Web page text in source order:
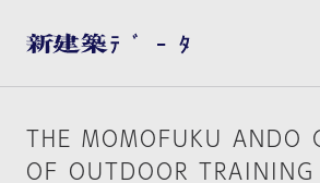
THE MOMOFUKU ANDO
OF OUTDOOR TRAINING